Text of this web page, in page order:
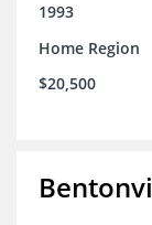
1993
Home Region
$20,500